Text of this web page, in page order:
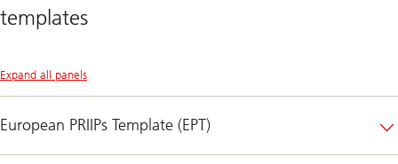
templates
Expand all panels
European PRIIPs Template (EPT)